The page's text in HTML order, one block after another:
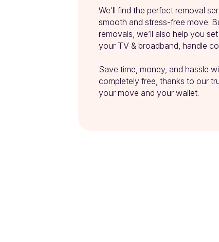
We’ll find the perfect removal
smooth and stress-free move.
removals, we’ll also help you
your TV & broadband, handle
Save time, money, and hassle
completely free, thanks to our
your move and your wallet.